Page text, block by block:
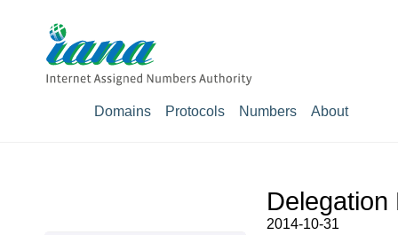
Domains Protocols Numbers About
Delegation
2014-10-31